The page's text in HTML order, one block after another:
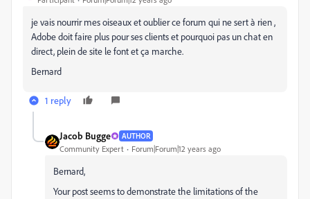
je vais nourrir mes oiseaux et oublier ce forum qui ne sert à rien ,
Adobe doit faire plus pour ses clients et pourquoi pas un chat en
direct, plein de site le font et ça marche.
Bernard
1 reply
Jacob Bugge AUTHOR
Community Expert Forum|Forum|12 years ago
Bernard,
Your post seems to demonstrate the limitations of the